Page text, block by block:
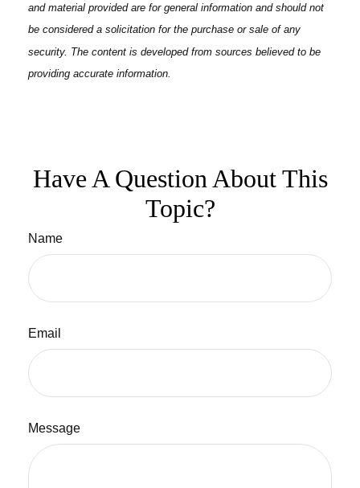
and material provided are for general information and should not
be considered a solicitation for the purchase or sale of any
security. The content is developed from sources believed to be
providing accurate information.
Have A Question About This
Topic?
Name
Email
Message